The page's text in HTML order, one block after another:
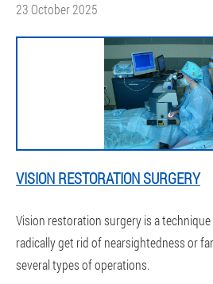
23 October 2025
VISION RESTORATION SURGERY
Vision restoration surgery is a
radically get rid of nearsightedness or
several types of operations.